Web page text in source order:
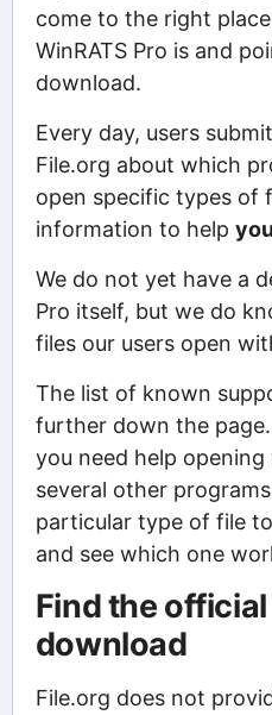
come to the right
WinRATS Pro is and
download.
Every day, users
File.org about which
open specific types of
information to help you
We do not yet have a
Pro itself, but we do
files our users open
The list of known
further down the
you need help
several other
particular type of file
and see which one
Find the official
download
File.org does not